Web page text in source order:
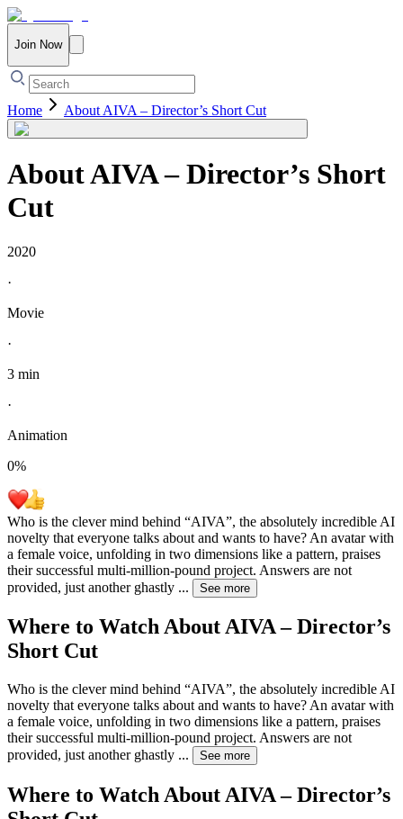
Join Now
Home About AIVA – Director’s Short Cut
About AIVA – Director’s Short
Cut
2020
·
Movie
·
3 min
·
Animation
0%
Who is the clever mind behind “AIVA”, the absolutely incredible AI
novelty that everyone talks about and wants to have? An avatar with
a female voice, unfolding in two dimensions like a pattern, praises
their successful multi-million-pound project. Answers are not
provided, just another ghastly ... See more
Where to WatchAbout AIVA – Director’s
Short Cut
Who is the clever mind behind “AIVA”, the absolutely incredible AI
novelty that everyone talks about and wants to have? An avatar with
a female voice, unfolding in two dimensions like a pattern, praises
their successful multi-million-pound project. Answers are not
provided, just another ghastly ... See more
Where to WatchAbout AIVA – Director’s